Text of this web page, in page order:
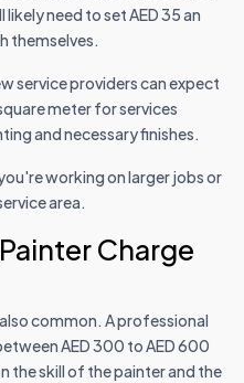
need to set AED 35 an
themselves.
service providers can expect
meter for services
and necessary finishes.
working on larger jobs or
area.
Charge
common. A professional
AED 300 to AED 600
the skill of the painter and the